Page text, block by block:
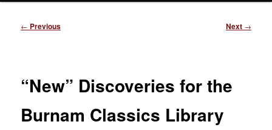
Post
← Previous Next →
“New” Discoveries for the
Burnam Classics Library